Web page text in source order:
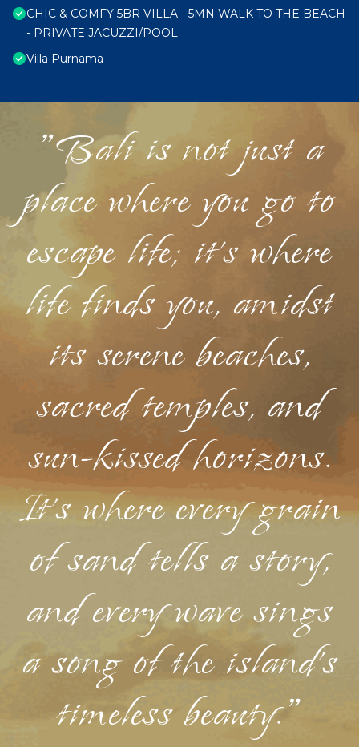
CHIC & COMFY 5BR VILLA - 5MN WALK TO THE BEACH
- PRIVATE JACUZZI/POOL
Villa Purnama
"Bali is not just a
place where you go to
escape life; it's where
life finds you, amidst
its serene beaches,
sacred temples, and
sun-kissed horizons.
It's where every grain
of sand tells a story,
and every wave sings
a song of the island's
timeless beauty."